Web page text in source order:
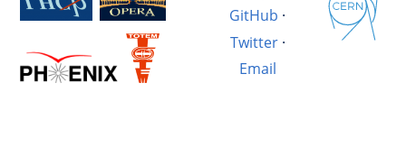
GitHub ·
Twitter·
Email